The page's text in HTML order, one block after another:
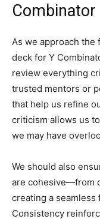
As we approach
deck for Y
review everything
trusted mentors or
that help us refine
criticism allows us
we may have
We should also
are cohesive—from
creating a
Consistency